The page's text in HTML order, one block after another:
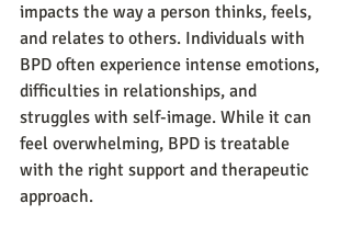
impacts the way a person thinks, feels,
and relates to others. Individuals with
BPD often experience intense emotions,
difficulties in relationships, and
struggles with self-image. While it can
feel overwhelming, BPD is treatable
with the right support and therapeutic
approach.